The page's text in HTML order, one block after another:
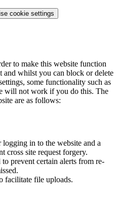
cookie settings
to make this website function
and whilst you can block or delete
some functionality such as
will not work if you do this. The
are as follows:
in to the website and a
cross site request forgery.
prevent certain alerts from re-
facilitate file uploads.